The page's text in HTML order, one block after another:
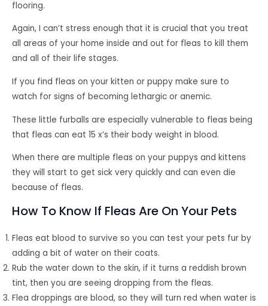
flooring.
Again, I can’t stress enough that it is crucial that you treat
all areas of your home inside and out for fleas to kill them
and all of their life stages.
If you find fleas on your kitten or puppy make sure to
watch for signs of becoming lethargic or anemic.
These little furballs are especially vulnerable to fleas being
that fleas can eat 15 x’s their body weight in blood.
When there are multiple fleas on your puppys and kittens
they will start to get sick very quickly and can even die
because of fleas.
How To Know If Fleas Are On Your Pets
Fleas eat blood to survive so you can test your pets fur by
adding a bit of water on their coats.
Rub the water down to the skin, if it turns a reddish brown
tint, then you are seeing dropping from the fleas.
Flea droppings are blood, so they will turn red when water is